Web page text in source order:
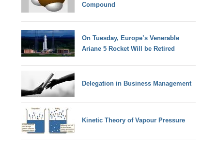
Compound
On Tuesday, Europe’s Venerable
Ariane 5 Rocket Will be Retired
Delegation in Business Management
Kinetic Theory of Vapour Pressure